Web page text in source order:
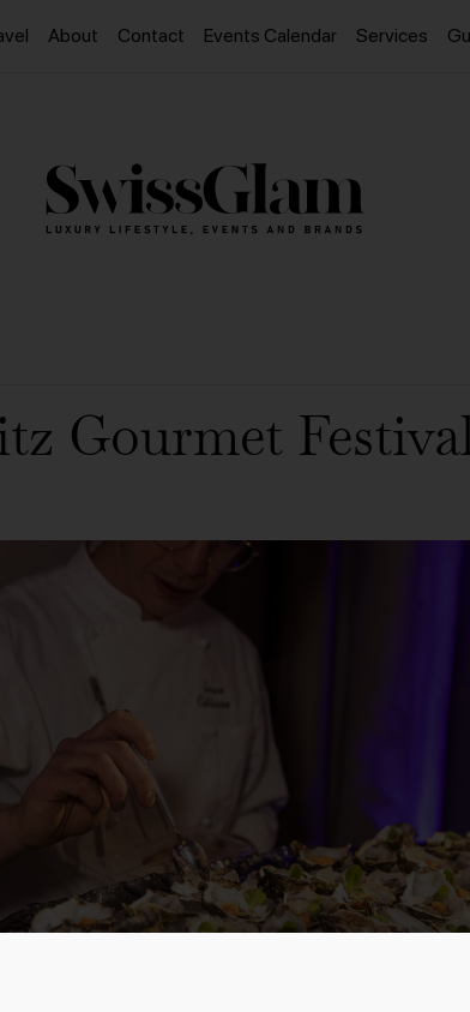
About Contact Events Calendar Services
Gourmet